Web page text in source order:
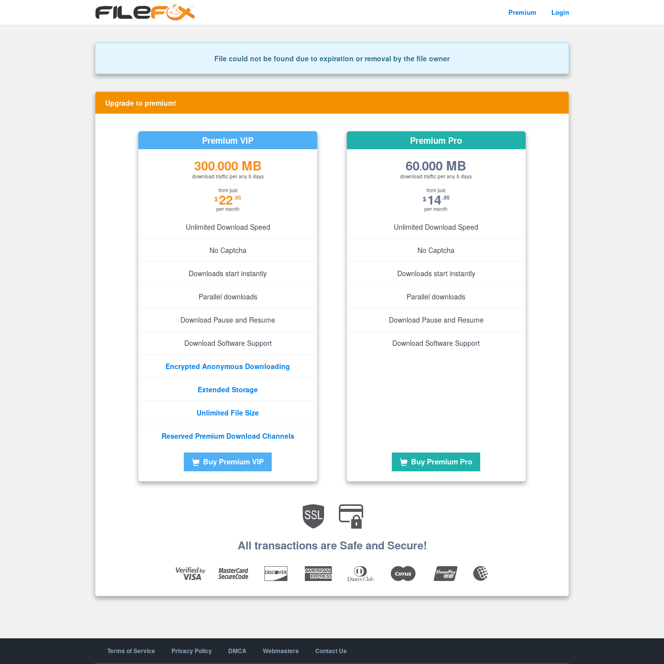
Premium Login
File could not be found due to expiration or removal by the file owner
Upgrade to premium!
Premium VIP
300.000 MB
download traffic per any 5 days
from just
$22.95
per month
Unlimited Download Speed
No Captcha
Downloads start instantly
Parallel downloads
Download Pause and Resume
Download Software Support
Encrypted Anonymous Downloading
Extended Storage
Unlimited File Size
Reserved Premium Download Channels
Buy Premium VIP
Premium Pro
60.000 MB
download traffic per any 5 days
from just
$14.95
per month
Unlimited Download Speed
No Captcha
Downloads start instantly
Parallel downloads
Download Pause and Resume
Download Software Support
Buy Premium Pro
All transactions are Safe and Secure!
Terms of Service Privacy Policy DMCA Webmasters Contact Us